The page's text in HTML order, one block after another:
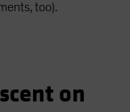
too).
on